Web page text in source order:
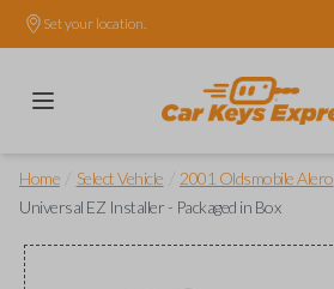
Set your location.
Home Select Vehicle 2001 Oldsmobile Alero
Universal EZ Installer - Packaged in Box